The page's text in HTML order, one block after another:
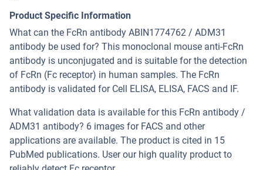
Product Specific Information
What can the FcRn antibody ABIN1774762 / ADM31
antibody be used for? This monoclonal mouse anti-FcRn
antibody is unconjugated and is suitable for the detection
of FcRn (Fc receptor) in human samples. The FcRn
antibody is validated for Cell ELISA, ELISA, FACS and IF.
What validation data is available for this FcRn antibody /
ADM31 antibody? 6 images for FACS and other
applications are available. The product is cited in 15
PubMed publications. User our high quality product to